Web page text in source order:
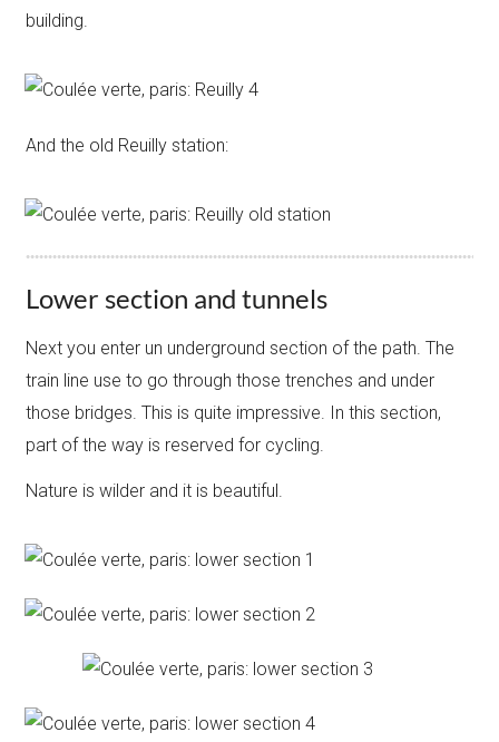
building.
And the old Reuilly station:
Lower section and tunnels
Next you enter un underground section of the path. The
train line use to go through those trenches and under
those bridges. This is quite impressive. In this section,
part of the way is reserved for cycling.
Nature is wilder and it is beautiful.​